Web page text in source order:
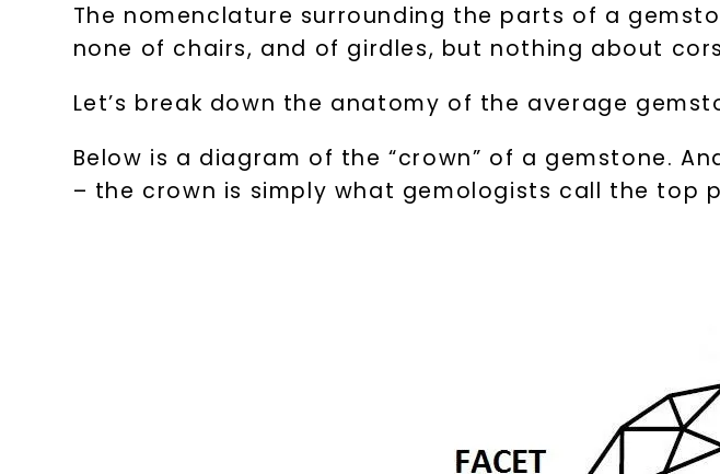
The nomenclature surrounding the parts of a
none of chairs, and of girdles, but nothing about
Let’s break down the anatomy of the average
Below is a diagram of the “crown” of a gemstone.
– the crown is simply what gemologists call the top